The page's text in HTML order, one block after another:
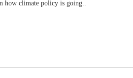
how climate policy is going..